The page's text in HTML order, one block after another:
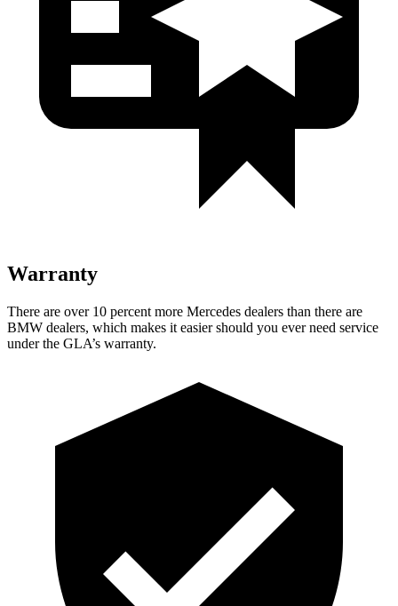
Warranty
There are over 10 percent more Mercedes dealers than there are
BMW dealers, which makes it easier should you ever need service
under the GLA’s warranty.